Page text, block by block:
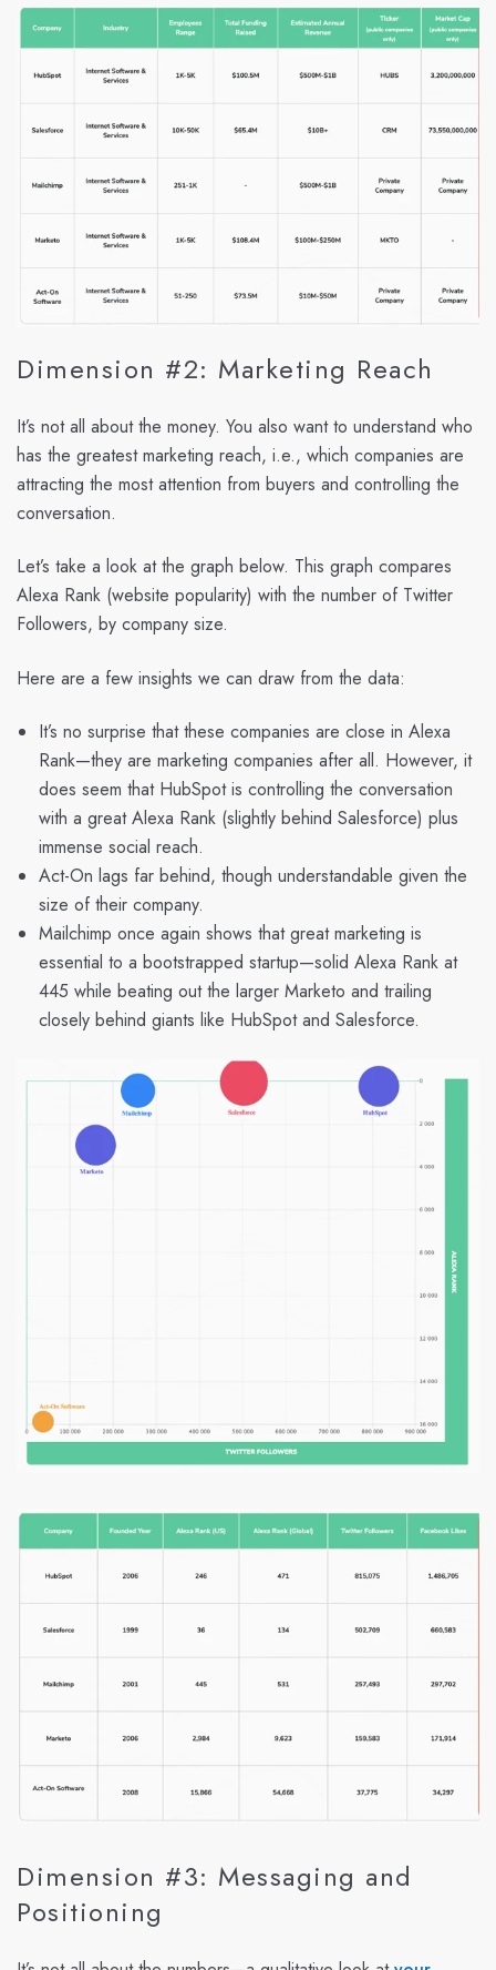
Dimension #2: Marketing Reach
It’s not all about the money. You also want to understand who
has the greatest marketing reach, i.e., which companies are
attracting the most attention from buyers and controlling the
conversation.
Let’s take a look at the graph below. This graph compares
Alexa Rank (website popularity) with the number of Twitter
Followers, by company size.
Here are a few insights we can draw from the data:
It’s no surprise that these companies are close in Alexa
Rank—they are marketing companies after all. However, it
does seem that HubSpot is controlling the conversation
with a great Alexa Rank (slightly behind Salesforce) plus
immense social reach.
Act-On lags far behind, though understandable given the
size of their company.
Mailchimp once again shows that great marketing is
essential to a bootstrapped startup—solid Alexa Rank at
445 while beating out the larger Marketo and trailing
closely behind giants like HubSpot and Salesforce.
Dimension #3: Messaging and
Positioning